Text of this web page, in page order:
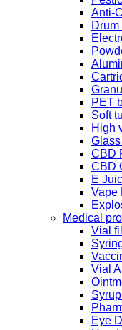
Anti-
PET
Soft
High
CBD
CBD
E
Vape
Medical
Vial
Vial
Eye